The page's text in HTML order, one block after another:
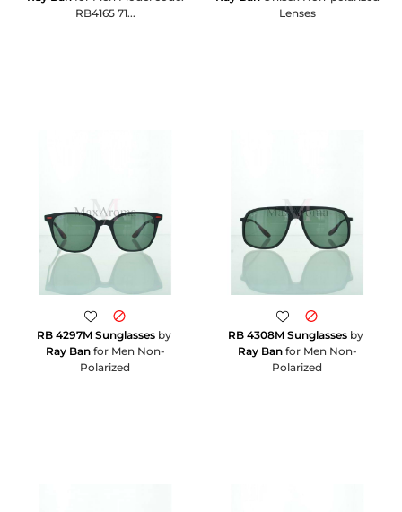
RB4165 71...
Lenses
RB 4297M Sunglassesby
Ray Banfor Men Non-
Polarized
RB 4308M Sunglasses by
Ray Banfor Men Non-
Polarized